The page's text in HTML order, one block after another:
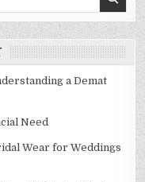
a Demat
Need
Wear for Weddings